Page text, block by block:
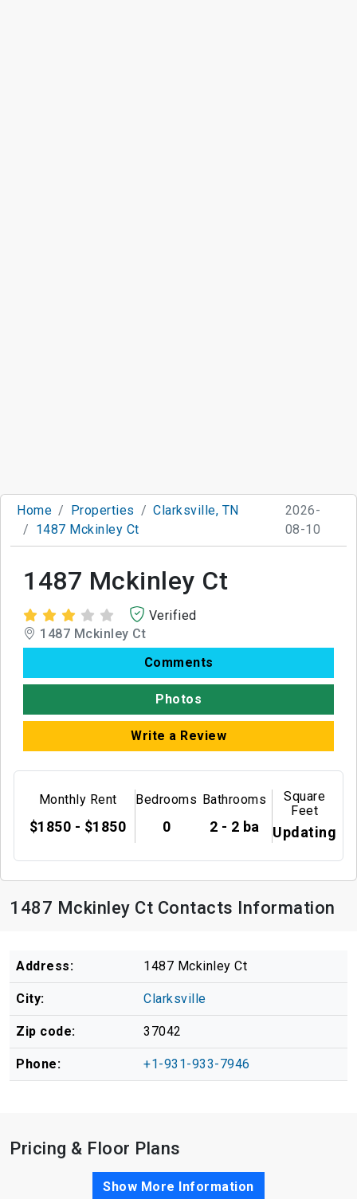
Home Properties
Clarksville, TN
1487 Mckinley Ct
2026-
08-10
1487 Mckinley Ct
Verified
1487 Mckinley Ct
Comments
Photos
Write a Review
Monthly Rent
$1850 - $1850
Bedrooms
0
Bathrooms
2 - 2 ba
Square
Feet
Updating
1487 Mckinley Ct Contacts Information
Address: 1487 Mckinley Ct
City: Clarksville
Zip code: 37042
Phone: +1-931-933-7946
Pricing & Floor Plans
Show More Information